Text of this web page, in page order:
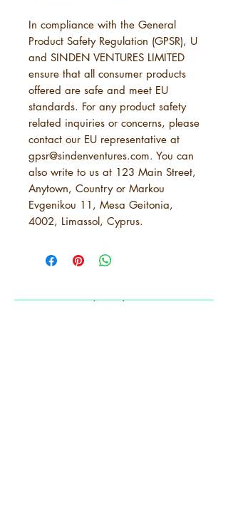
In compliance with the General
Product Safety Regulation (GPSR), U
and SINDEN VENTURES LIMITED
ensure that all consumer products
offered are safe and meet EU
standards. For any product safety
related inquiries or concerns, please
gpsr@sindenventures.com. You can
also write to us at 123 Main Street,
Anytown, Country or Markou
Evgenikou 11, Mesa Geitonia,
4002, Limassol, Cyprus.